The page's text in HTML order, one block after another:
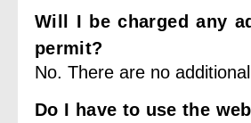
Will I be charged any
permit?
No. There are no
Do I have to use the